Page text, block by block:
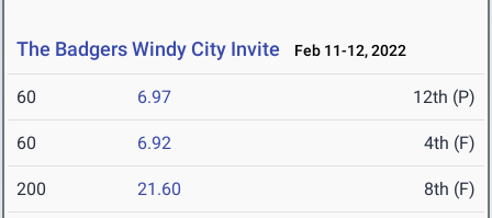
The Badgers Windy City Invite Feb 11-12, 2022
60 6.97 12th (P)
60 6.92 4th (F)
200 21.60 8th (F)